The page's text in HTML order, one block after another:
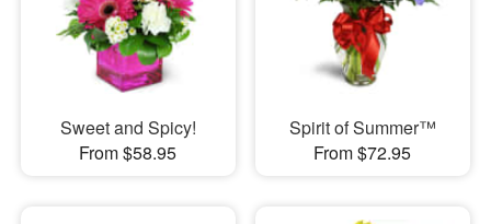
Sweet and Spicy!
From $58.95
Spirit of Summer™
From $72.95